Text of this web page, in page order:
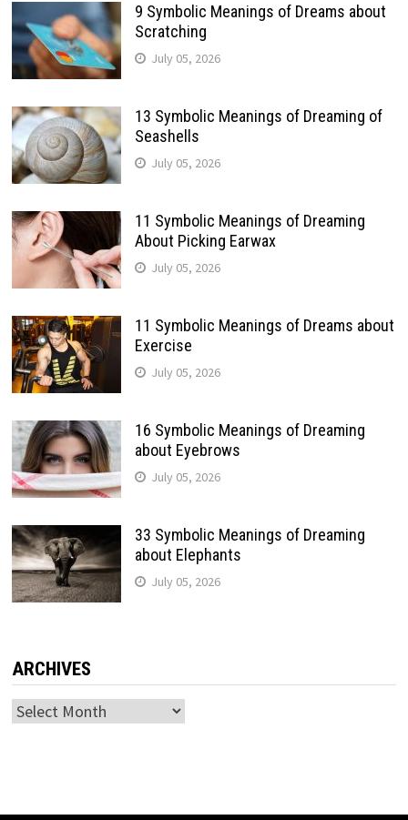
9 Symbolic Meanings of Dreams about
Scratching
July 05, 2026
13 Symbolic Meanings of Dreaming of
Seashells
July 05, 2026
11 Symbolic Meanings of Dreaming
About Picking Earwax
July 05, 2026
11 Symbolic Meanings of Dreams about
Exercise
July 05, 2026
16 Symbolic Meanings of Dreaming
about Eyebrows
July 05, 2026
33 Symbolic Meanings of Dreaming
about Elephants
July 05, 2026
ARCHIVES
Archives